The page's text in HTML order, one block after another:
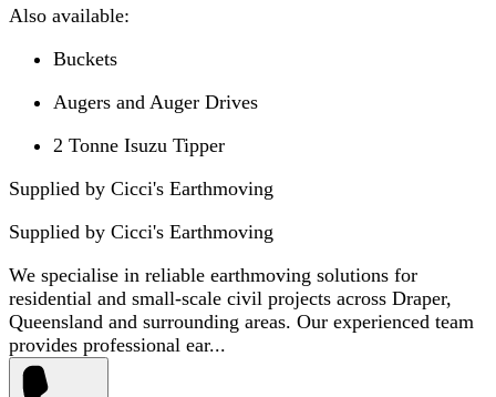
Also available:
Buckets
Augers and Auger Drives
2 Tonne Isuzu Tipper
Supplied by Cicci's Earthmoving
Supplied by Cicci's Earthmoving
We specialise in reliable earthmoving solutions for
residential and small-scale civil projects across Draper,
Queensland and surrounding areas. Our experienced team
provides professional ear...